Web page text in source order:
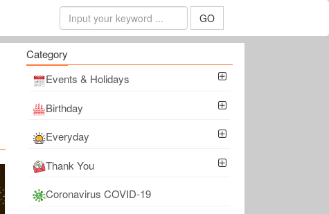
GO
Category
Events & Holidays
Birthday
Everyday
Thank You
Coronavirus COVID-19